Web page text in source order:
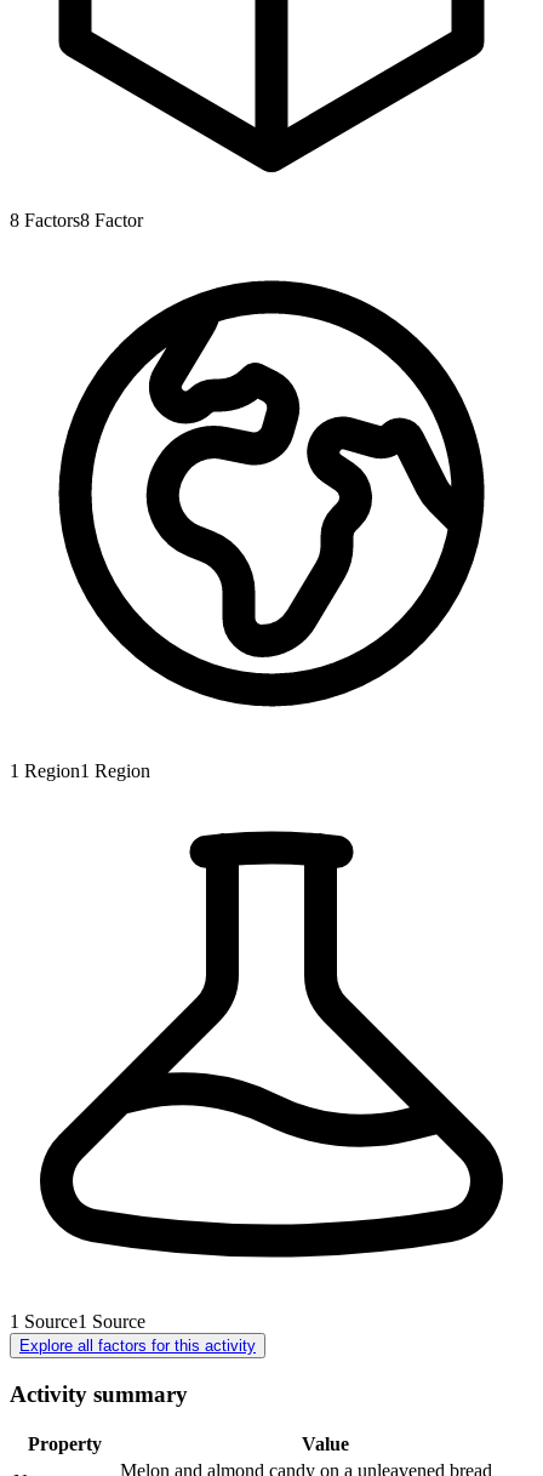
8 Factors8 Factor
1 Region1 Region
1 Source1 Source
Explore all factors for this activity
Activity summary
Property
Value
Melon and almond candy on a unleavened bread